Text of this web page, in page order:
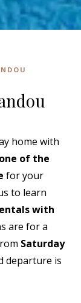
home with
one of the
for your
to learn
with
are for a
Saturday
departure is